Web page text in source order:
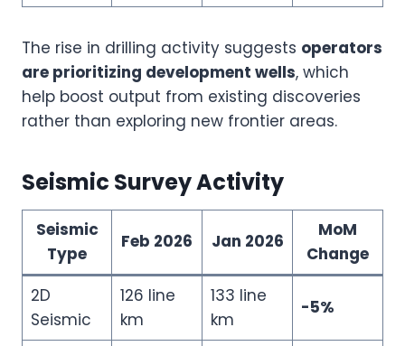
The rise in drilling activity suggests operators
are prioritizing development wells, which
help boost output from existing discoveries
rather than exploring new frontier areas.
Seismic Survey Activity
Seismic
Type
Feb 2026 Jan 2026
MoM
Change
2D
Seismic
126 line
km
133 line
km
-5%